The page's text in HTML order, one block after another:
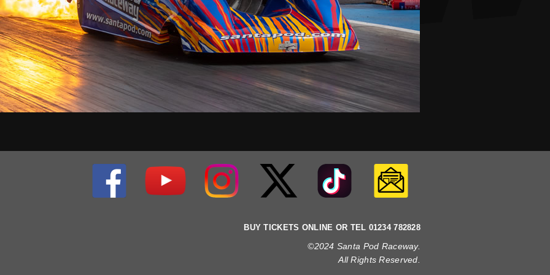
BUY TICKETS ONLINE OR TEL 01234 782828
©2024 Santa Pod Raceway.
All Rights Reserved